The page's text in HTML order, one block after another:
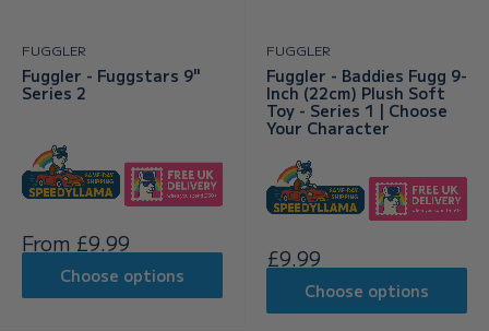
FUGGLER
Fuggler - Fuggstars 9"
Series 2
Sale
price
From £9.99
Choose options
FUGGLER
Fuggler - Baddies Fugg 9-
Inch (22cm) Plush Soft
Toy - Series 1 | Choose
Your Character
Sale
price
£9.99
Choose options